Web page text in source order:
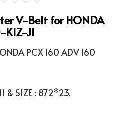
V-Belt for HONDA
J1
PCX 160 ADV 160
& SIZE : 872*23.